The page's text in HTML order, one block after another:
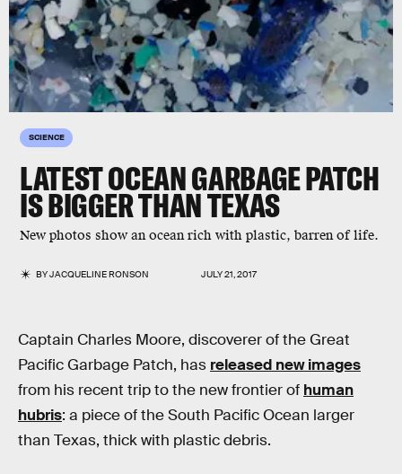
SCIENCE
LATEST OCEAN GARBAGE PATCH
IS BIGGER THAN TEXAS
New photos show an ocean rich with plastic, barren of life.
BYJACQUELINE RONSON JULY 21, 2017
Captain Charles Moore, discoverer of the Great
Pacific Garbage Patch, has released new images
from his recent trip to the new frontier of human
hubris: a piece of the South Pacific Ocean larger
than Texas, thick with plastic debris.